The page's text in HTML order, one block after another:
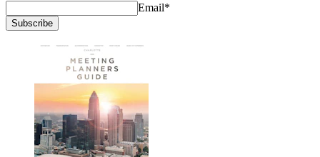
Email*
Subscribe